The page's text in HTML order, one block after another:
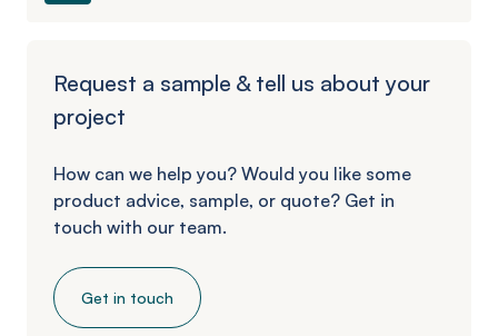
Request a sample & tell us about your
project
How can we help you? Would you like some
product advice, sample, or quote? Get in
touch with our team.
Get in touch